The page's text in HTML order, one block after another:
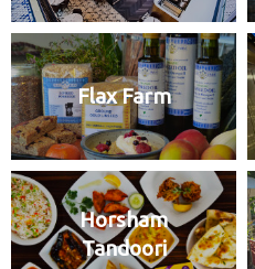
Flax Farm
Horsham
Tandoori